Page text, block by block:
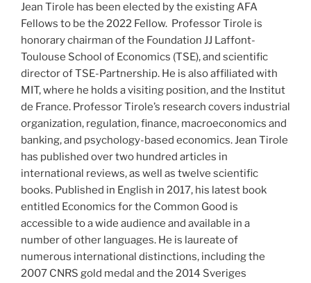
Jean Tirole has been elected by the existing AFA
Fellows to be the 2022 Fellow. Professor Tirole is
honorary chairman of the Foundation JJ Laffont-
Toulouse School of Economics (TSE), and scientific
director of TSE-Partnership. He is also affiliated with
MIT, where he holds a visiting position, and the Institut
de France. Professor Tirole’s research covers industrial
organization, regulation, finance, macroeconomics and
banking, and psychology-based economics. Jean Tirole
has published over two hundred articles in
international reviews, as well as twelve scientific
books. Published in English in 2017, his latest book
entitled Economics for the Common Good is
accessible to a wide audience and available in a
number of other languages. He is laureate of
numerous international distinctions, including the
2007 CNRS gold medal and the 2014 Sveriges